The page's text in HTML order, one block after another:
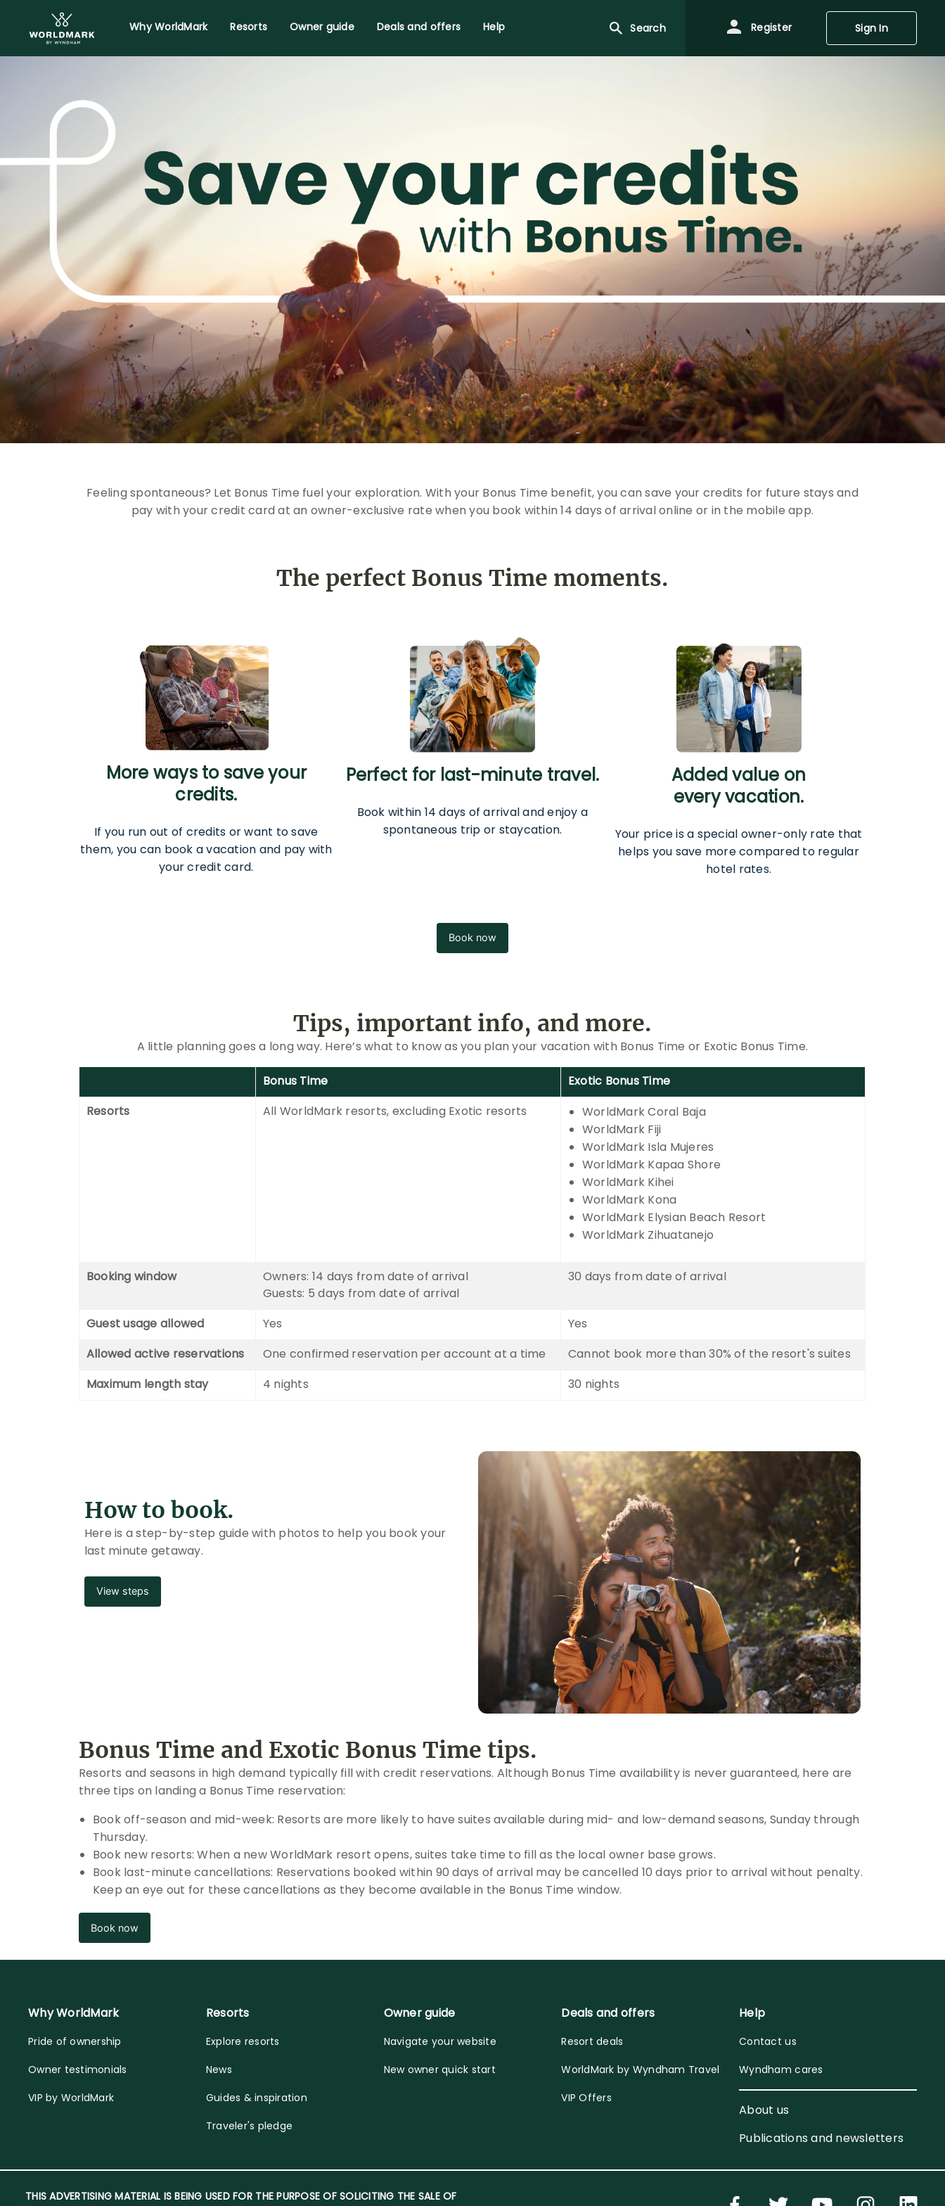
Why WorldMark Resorts Owner guide Deals and offers Help Search Register Sign In
Feeling spontaneous? Let Bonus Time fuel your exploration. With your Bonus Time benefit, you can save your credits for future stays and
pay with your credit card at an owner-exclusive rate when you book within 14 days of arrival online or in the mobile app.
The perfect Bonus Time moments.
More ways to save your
credits.
If you run out of credits or want to save
them, you can book a vacation and pay with
your credit card.
Perfect for last-minute travel.
Book within 14 days of arrival and enjoy a
spontaneous trip or staycation.
Added value on
every vacation.
Your price is a special owner-only rate that
helps you save more compared to regular
hotel rates.
Book now
Tips, important info, and more.
A little planning goes a long way. Here’s what to know as you plan your vacation with Bonus Time or Exotic Bonus Time.
Bonus Time
Exotic Bonus Time
Resorts
All WorldMark resorts, excluding Exotic resorts
WorldMark Coral Baja
WorldMark Fiji
WorldMark Isla Mujeres
WorldMark Kapaa Shore
WorldMark Kihei
WorldMark Kona
WorldMark Elysian Beach Resort
WorldMark Zihuatanejo
Booking window
Owners: 14 days from date of arrival
Guests: 5 days from date of arrival
30 days from date of arrival
Guest usage allowed Yes
Yes
Allowed active reservations
One confirmed reservation per account at a time
Cannot book more than 30% of the resort's suites
Maximum length stay
4 nights 30 nights
How to book.
Here is a step-by-step guide with photos to help you book your
last minute getaway.
View steps
Bonus Time and Exotic Bonus Time tips.
Resorts and seasons in high demand typically fill with credit reservations. Although Bonus Time availability is never guaranteed, here are
three tips on landing a Bonus Time reservation:
Book off-season and mid-week: Resorts are more likely to have suites available during mid- and low-demand seasons, Sunday through
Thursday.
Book new resorts: When a new WorldMark resort opens, suites take time to fill as the local owner base grows.
Book last-minute cancellations: Reservations booked within 90 days of arrival may be cancelled 10 days prior to arrival without penalty.
Keep an eye out for these cancellations as they become available in the Bonus Time window.
Book now
Why WorldMark
Pride of ownership
Owner testimonials
VIP by WorldMark
Resorts
Explore resorts
News
Guides & inspiration
Traveler's pledge
Owner guide
Navigate your website
New owner quick start
Deals and offers
Resort deals
WorldMark by Wyndham Travel
VIP Offers
Help
Contact us
Wyndham cares
About us
Publications and newsletters
THIS ADVERTISING MATERIAL IS BEING USED FOR THE PURPOSE OF SOLICITING THE SALE OF